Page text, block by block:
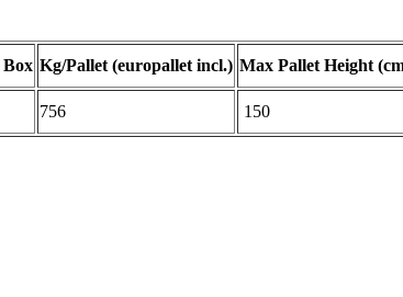
Kg/Pallet (europallet incl.) Max Pallet Height
756 150